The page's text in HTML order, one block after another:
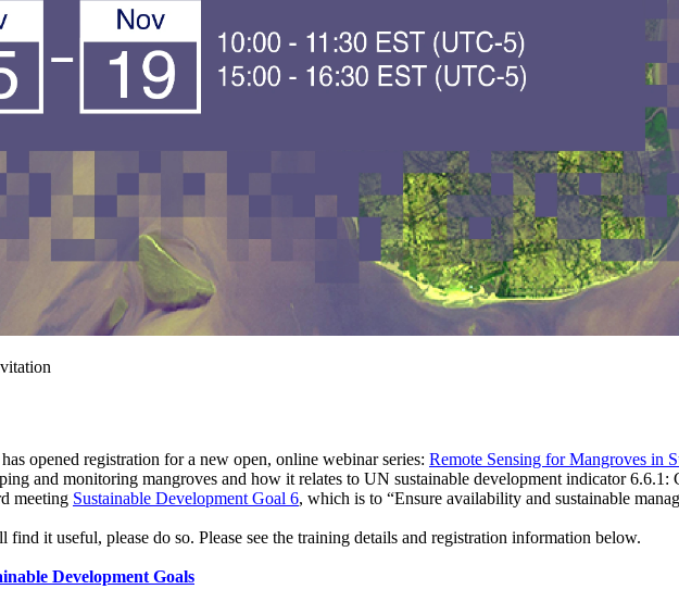
opened registration for a new open, online webinar series: Remote Sensing for Mangroves in
and monitoring mangroves and how it relates to UN sustainable development indicator 6.6.1:
meeting Sustainable Development Goal 6, which is to “Ensure availability and sustainable
it useful, please do so. Please see the training details and registration information below.
Development Goals